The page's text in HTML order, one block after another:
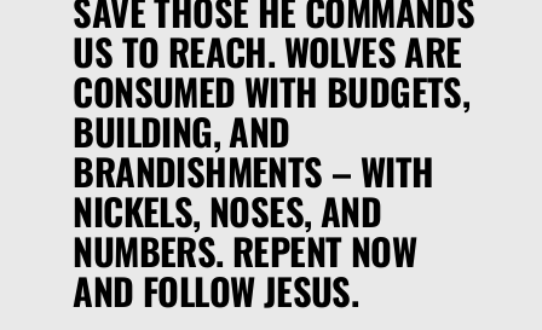
SAVE THOSE HE COMMANDS
US TO REACH. WOLVES ARE
CONSUMED WITH BUDGETS,
BUILDING, AND
BRANDISHMENTS – WITH
NICKELS, NOSES, AND
NUMBERS. REPENT NOW
AND FOLLOW JESUS.